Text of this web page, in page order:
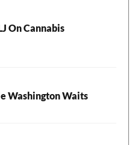
On Cannabis
Washington Waits